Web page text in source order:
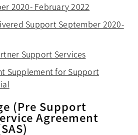
2020- February 2022
Support September 2020-
Support Services
Supplement for Support
opens in a new tab
(Pre Support
Agreement